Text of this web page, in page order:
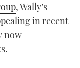
, Wally’s
in recent
now